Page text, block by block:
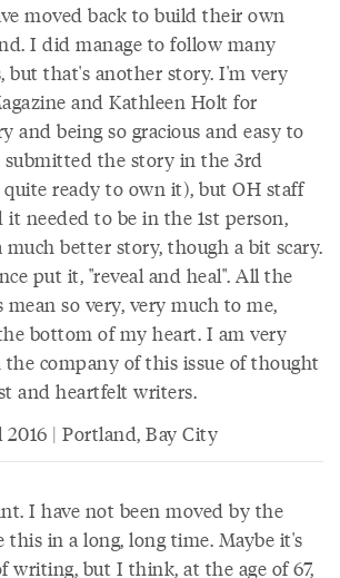
moved back to build their own
I did manage to follow many
but that's another story. I'm very
and Kathleen Holt for
and being so gracious and easy to
the story in the 3rd
ready to own it), but OH staff
it needed to be in the 1st person,
better story, though a bit scary.
put it, "reveal and heal". All the
mean so very, very much to me,
bottom of my heart. I am very
company of this issue of thought
and heartfelt writers.
| Portland, Bay City
I have not been moved by the
in a long, long time. Maybe it's
writing, but I think, at the age of 67,